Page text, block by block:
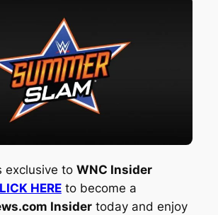
exclusive to WNC Insider
HEREto become a
Insidertoday and enjoy